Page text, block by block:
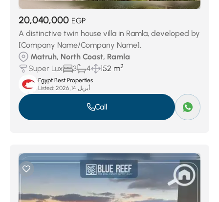
20,040,000 EGP
A distinctive twin house villa in Ramla, developed by
[Company Name/Company Name].
Matruh, North Coast, Ramla
Super Lux
3 4 152 m2
Egypt Best Properties
Listed:
أبريل 14, 2026
Call